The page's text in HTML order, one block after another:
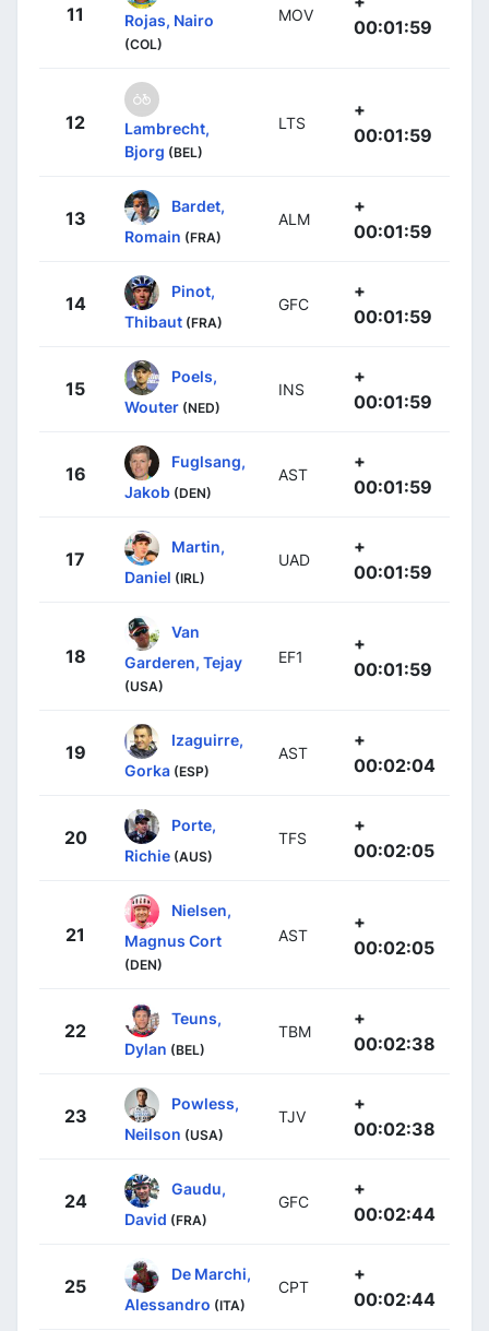
11
Rojas, Nairo
(COL)
MOV
00:01:59
12
Lambrecht,
Bjorg (BEL)
LTS
+
00:01:59
13
Bardet,
Romain (FRA)
ALM
+
00:01:59
14
Pinot,
Thibaut (FRA)
GFC
+
00:01:59
15
Poels,
Wouter (NED)
INS
+
00:01:59
16
Fuglsang,
Jakob (DEN)
AST
+
00:01:59
17
Martin,
Daniel (IRL)
UAD
+
00:01:59
18
Van
Garderen, Tejay
(USA)
EF1
+
00:01:59
19
Izaguirre,
Gorka (ESP)
AST
+
00:02:04
20
Porte,
Richie (AUS)
TFS
+
00:02:05
21
Nielsen,
Magnus Cort
(DEN)
AST
+
00:02:05
22
Teuns,
Dylan (BEL)
TBM
+
00:02:38
23
Powless,
Neilson (USA)
TJV
+
00:02:38
24
Gaudu,
David (FRA)
GFC
+
00:02:44
25
De Marchi,
Alessandro (ITA)
CPT
+
00:02:44